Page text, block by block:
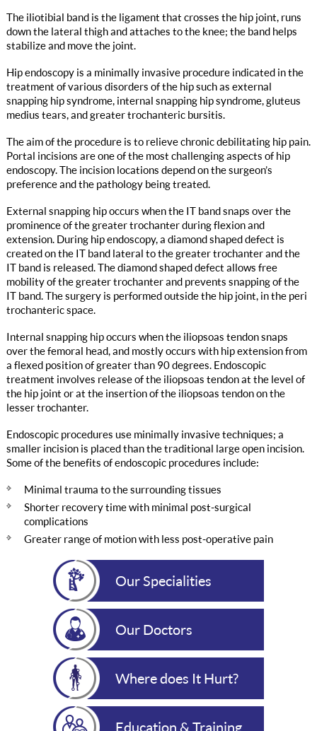
The iliotibial band is the ligament that crosses the hip joint, runs
down the lateral thigh and attaches to the knee; the band helps
stabilize and move the joint.
Hip endoscopy is a minimally invasive procedure indicated in the
treatment of various disorders of the hip such as external
snapping hip syndrome, internal snapping hip syndrome, gluteus
medius tears, and greater trochanteric bursitis.
The aim of the procedure is to relieve chronic debilitating hip pain.
Portal incisions are one of the most challenging aspects of hip
endoscopy. The incision locations depend on the surgeon’s
preference and the pathology being treated.
External snapping hip occurs when the IT band snaps over the
prominence of the greater trochanter during flexion and
extension. During hip endoscopy, a diamond shaped defect is
created on the IT band lateral to the greater trochanter and the
IT band is released. The diamond shaped defect allows free
mobility of the greater trochanter and prevents snapping of the
IT band. The surgery is performed outside the hip joint, in the peri
trochanteric space.
Internal snapping hip occurs when the iliopsoas tendon snaps
over the femoral head, and mostly occurs with hip extension from
a flexed position of greater than 90 degrees. Endoscopic
treatment involves release of the iliopsoas tendon at the level of
the hip joint or at the insertion of the iliopsoas tendon on the
lesser trochanter.
Endoscopic procedures use minimally invasive techniques; a
smaller incision is placed than the traditional large open incision.
Some of the benefits of endoscopic procedures include:
Minimal trauma to the surrounding tissues
Shorter recovery time with minimal post-surgical
complications
Greater range of motion with less post-operative pain
Our Specialities
Our Doctors
Where does It Hurt?
Education & Training